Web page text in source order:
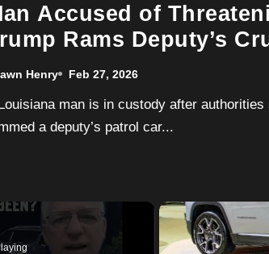
Accused of
Rams Deputy’s
Multi-Agency Chase
Henry Feb 27, 2026
a deputy’s patrol car...